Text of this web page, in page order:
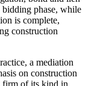
phase, while
is complete,
construction
a mediation
on construction
firm of its kind in